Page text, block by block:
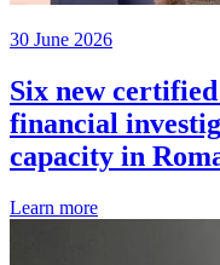
30 June 2026
Six new
financial
capacity in
Learn more